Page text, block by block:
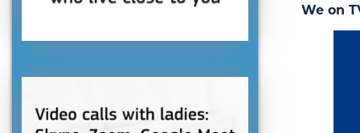
We on